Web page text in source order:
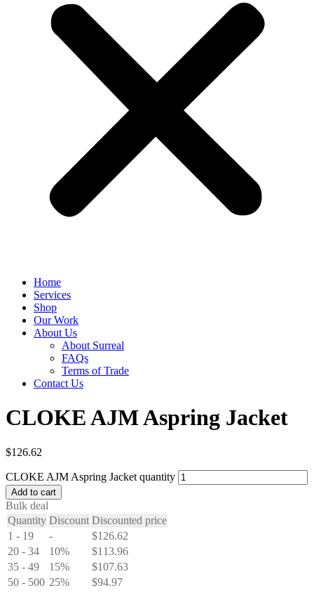
Home
Services
Shop
Our Work
About Us
About Surreal
FAQs
Terms of Trade
Contact Us
CLOKE AJM Aspring Jacket
$126.62
CLOKE AJM Aspring Jacket quantity
Add to cart
Bulk deal
Quantity Discount Discounted price
1 - 19
- $126.62
20 - 34
10% $113.96
35 - 49
15% $107.63
50 - 500 25% $94.97